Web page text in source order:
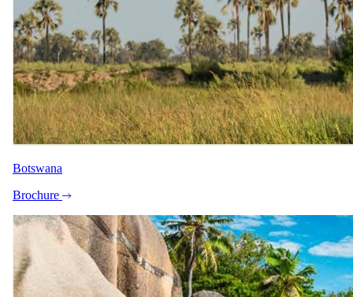
24 June 2026
When to Travel the Southern Africa Safari Route
Botswana
Brochure